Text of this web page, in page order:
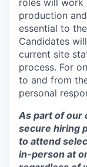
roles will work
production
essential to
Candidates
current site
process. For
to and from
personal
As part of our
secure hiring
to attend
in-person at